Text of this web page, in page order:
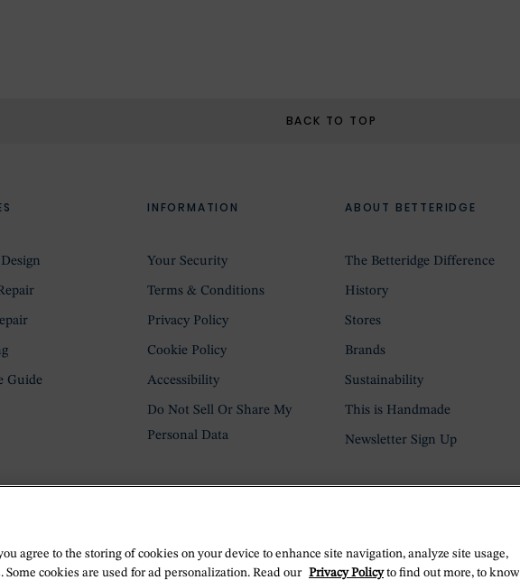
BACK TO TOP
Guide
INFORMATION
Your Security
Terms & Conditions
Privacy Policy
Cookie Policy
Accessibility
Do Not Sell Or Share My
Personal Data
ABOUT BETTERIDGE
The Betteridge Difference
History
Stores
Brands
Sustainability
This is Handmade
Newsletter Sign Up
agree to the storing of cookies on your device to enhance site navigation, analyze site usage,
cookies are used for ad personalization. Read our Privacy Policyto find out more, to know